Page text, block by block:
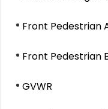
Front Pedestrian
Front Pedestrian
GVWR